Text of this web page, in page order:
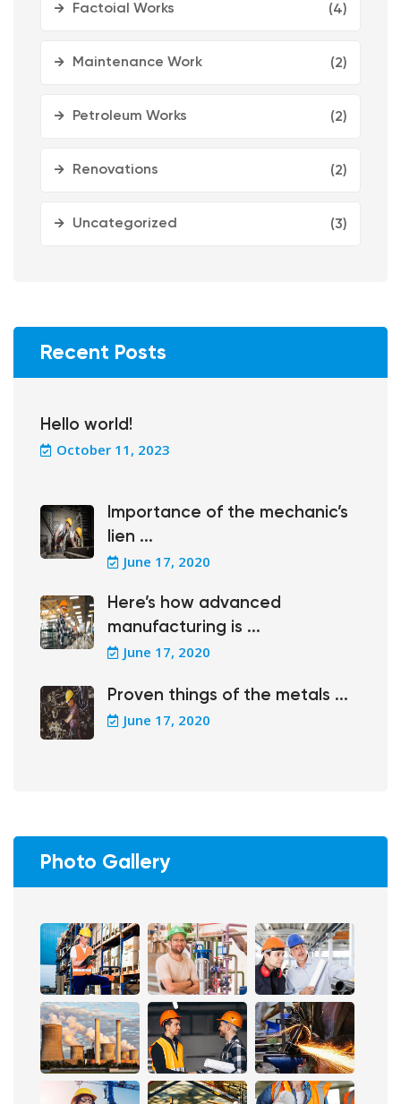
Factoial Works (4)
Maintenance Work (2)
Petroleum Works (2)
Renovations (2)
Uncategorized (3)
Recent Posts
Hello world!
October 11, 2023
Importance of the mechanic’s
lien ...
June 17, 2020
Here’s how advanced
manufacturing is ...
June 17, 2020
Proven things of the metals ...
June 17, 2020
Photo Gallery